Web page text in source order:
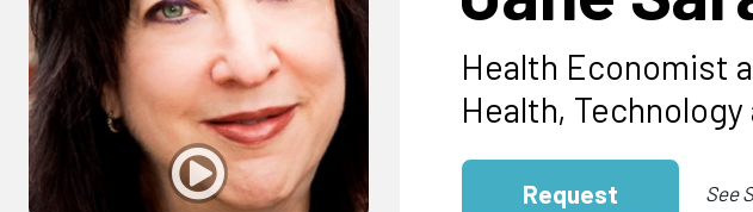
Health Economist
Health,
Request See